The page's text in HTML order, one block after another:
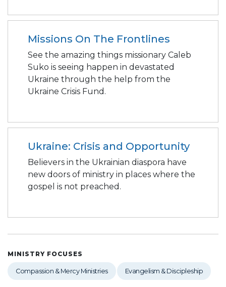
Missions On The Frontlines
See the amazing things missionary Caleb
Suko is seeing happen in devastated
Ukraine through the help from the
Ukraine Crisis Fund.
Ukraine: Crisis and Opportunity
Believers in the Ukrainian diaspora have
new doors of ministry in places where the
gospel is not preached.
MINISTRY FOCUSES
Compassion & Mercy Ministries Evangelism & Discipleship